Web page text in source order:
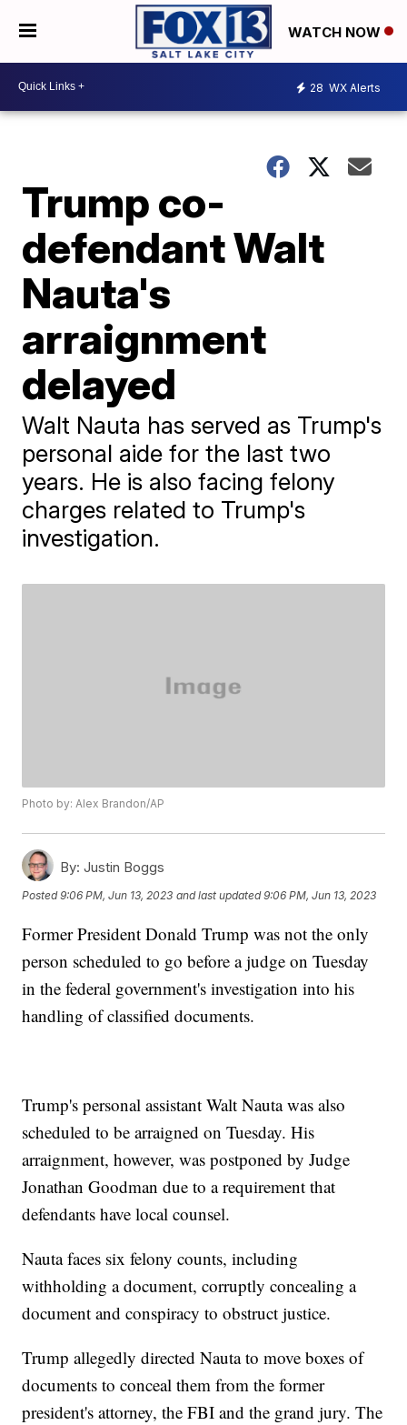
WATCH NOW
28 WX Alerts
Trump co-
defendant Walt
Nauta's
arraignment
delayed
Walt Nauta has served as Trump's
personal aide for the last two
years. He is also facing felony
charges related to Trump's
investigation.
Photo by: Alex Brandon/AP
By: Justin Boggs
Posted9:06 PM, Jun 13, 2023 and last updated 9:06 PM, Jun 13, 2023
Former President Donald Trump was not the only
person scheduled to go before a judge on Tuesday
in the federal government's investigation into his
handling of classified documents.
Trump's personal assistant Walt Nauta was also
scheduled to be arraigned on Tuesday. His
arraignment, however, was postponed by Judge
Jonathan Goodman due to a requirement that
defendants have local counsel.
Nauta faces six felony counts, including
withholding a document, corruptly concealing a
document and conspiracy to obstruct justice.
Trump allegedly directed Nauta to move boxes of
documents to conceal them from the former
president's attorney, the FBI and the grand jury. The